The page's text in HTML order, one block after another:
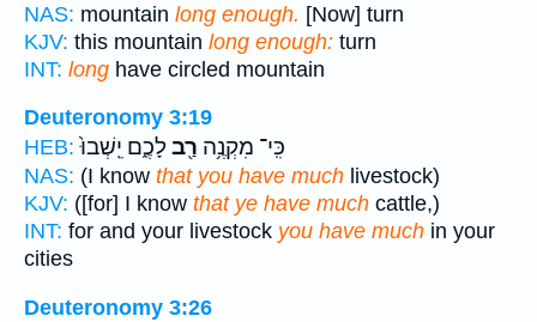
NAS: mountain long enough. [Now] turn
KJV: this mountain long enough: turn
INT: long have circled mountain
Deuteronomy 3:19
HEB:
כִּֽי־ מִקְנֶ֥ה רַ֖בלָכֶ֑ם יֵֽשְׁבוּ֙
NAS: (I know that you have much livestock)
KJV: ([for] I know that ye have much cattle,)
INT: for and your livestock you have much in your
cities
Deuteronomy 3:26